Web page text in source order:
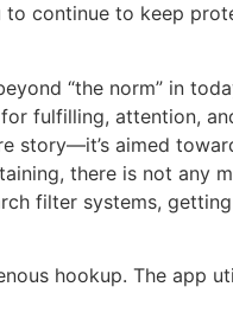
continue to keep
“the norm” in
fulfilling, attention,
story—it’s aimed
there is not any
filter systems,
hookup. The app